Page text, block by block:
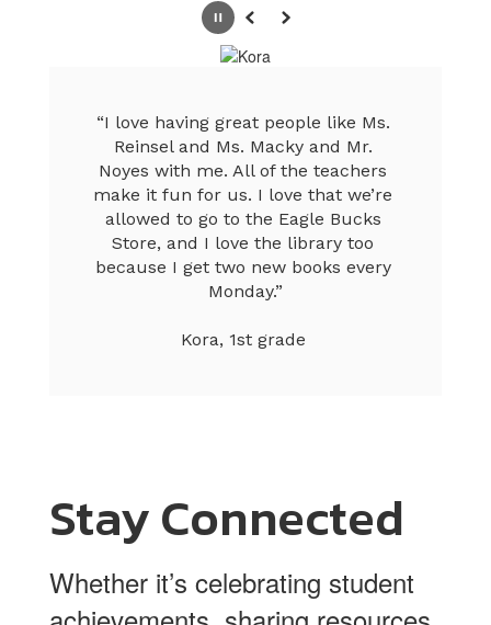
PausePrevious
Next
“I love having great people like Ms.
Reinsel and Ms. Macky and Mr.
Noyes with me. All of the teachers
make it fun for us. I love that we’re
allowed to go to the Eagle Bucks
Store, and I love the library too
because I get two new books every
Monday.”
Kora, 1st grade
Stay Connected
Whether it’s celebrating student